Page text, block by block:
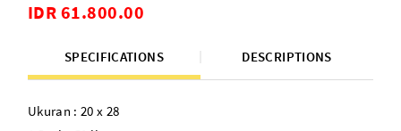
IDR 61.800.00
SPECIFICATIONS DESCRIPTIONS
Ukuran : 20 x 28